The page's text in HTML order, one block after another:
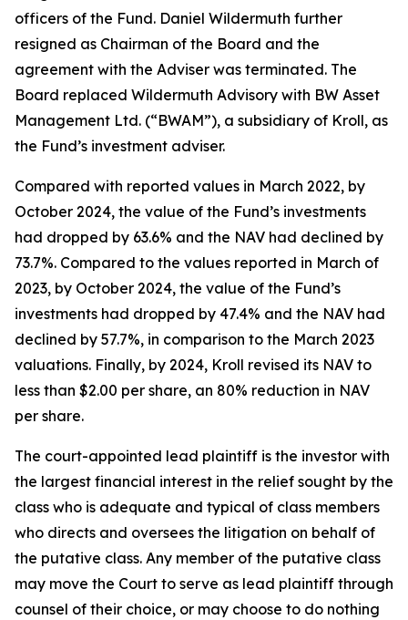
officers of the Fund. Daniel Wildermuth further
resigned as Chairman of the Board and the
agreement with the Adviser was terminated. The
Board replaced Wildermuth Advisory with BW Asset
Management Ltd. (“BWAM”), a subsidiary of Kroll, as
the Fund’s investment adviser.
Compared with reported values in March 2022, by
October 2024, the value of the Fund’s investments
had dropped by 63.6% and the NAV had declined by
73.7%. Compared to the values reported in March of
2023, by October 2024, the value of the Fund’s
investments had dropped by 47.4% and the NAV had
declined by 57.7%, in comparison to the March 2023
valuations. Finally, by 2024, Kroll revised its NAV to
less than $2.00 per share, an 80% reduction in NAV
per share.
The court-appointed lead plaintiff is the investor with
the largest financial interest in the relief sought by the
class who is adequate and typical of class members
who directs and oversees the litigation on behalf of
the putative class. Any member of the putative class
may move the Court to serve as lead plaintiff through
counsel of their choice, or may choose to do nothing